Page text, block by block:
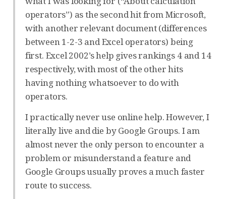
operators”) as the second hit from Microsoft,
with another relevant document (differences
between 1-2-3 and Excel operators) being
first. Excel 2002’s help gives rankings 4 and 14
respectively, with most of the other hits
having nothing whatsoever to do with
operators.
I practically never use online help. However, I
literally live and die by Google Groups. I am
almost never the only person to encounter a
problem or misunderstand a feature and
Google Groups usually proves a much faster
route to success.